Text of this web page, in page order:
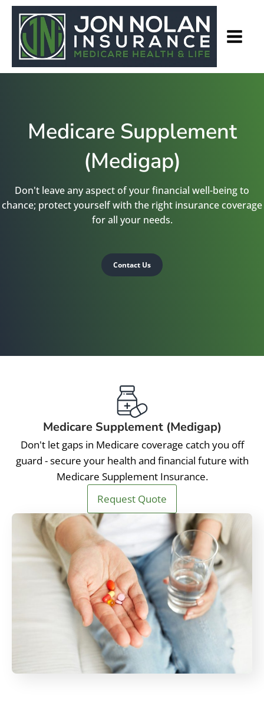
Medicare Supplement
(Medigap)
Don't leave any aspect of your financial well-being to
chance; protect yourself with the right insurance coverage
for all your needs.
Contact Us
Medicare Supplement (Medigap)
Don't let gaps in Medicare coverage catch you off
guard - secure your health and financial future with
Medicare Supplement Insurance.
Request Quote